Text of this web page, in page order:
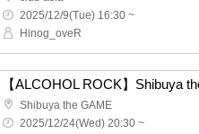
2025/12/9(Tue) 16:30 ~
Hinog_oveR
Shibuya the GAME
2025/12/24(Wed) 20:30 ~